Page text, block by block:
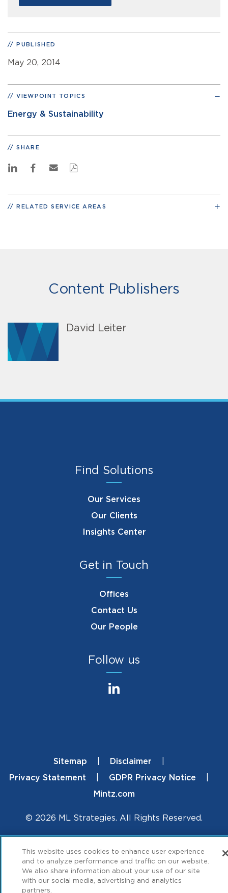
PUBLISHED
May 20, 2014
VIEWPOINT TOPICS
Energy & Sustainability
SHARE
RELATED SERVICE AREAS
Content Publishers
David Leiter
Find Solutions
Our Services
Our Clients
Insights Center
Get in Touch
Offices
Contact Us
Our People
Follow us
FooterSitemap
Disclaimer
Privacy Statement
GDPR Privacy Notice
Mintz.com
© 2026 ML Strategies. All Rights Reserved.
This website uses cookies to enhance user experience
and to analyze performance and traffic on our website.
We also share information about your use of our site
with our social media, advertising and analytics
partners.